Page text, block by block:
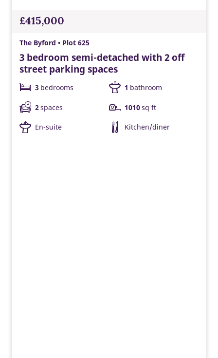
£415,000
The Byford • Plot 625
3 bedroom semi-detached with 2 off
street parking spaces
3 bedrooms 1 bathroom
2spaces 1010sq ft
En-suite Kitchen/diner